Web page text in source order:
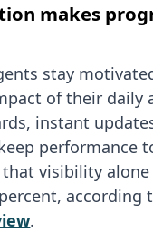
makes
stay
of their daily
instant
performance
visibility
according
.